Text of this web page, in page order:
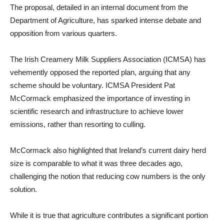
The proposal, detailed in an internal document from the
Department of Agriculture, has sparked intense debate and
opposition from various quarters.
The Irish Creamery Milk Suppliers Association (ICMSA) has
vehemently opposed the reported plan, arguing that any
scheme should be voluntary. ICMSA President Pat
McCormack emphasized the importance of investing in
scientific research and infrastructure to achieve lower
emissions, rather than resorting to culling.
McCormack also highlighted that Ireland’s current dairy herd
size is comparable to what it was three decades ago,
challenging the notion that reducing cow numbers is the only
solution.
While it is true that agriculture contributes a significant portion